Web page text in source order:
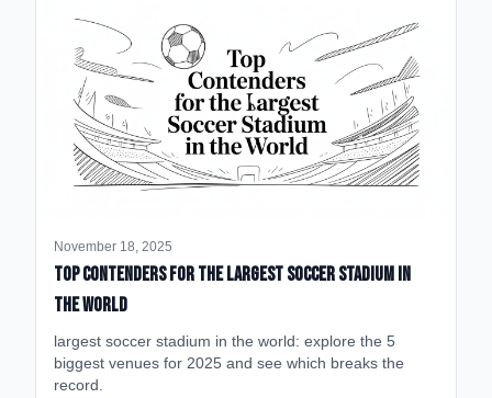
November 18, 2025
Top Contenders for the Largest Soccer Stadium in
the World
largest soccer stadium in the world: explore the 5
biggest venues for 2025 and see which breaks the
record.